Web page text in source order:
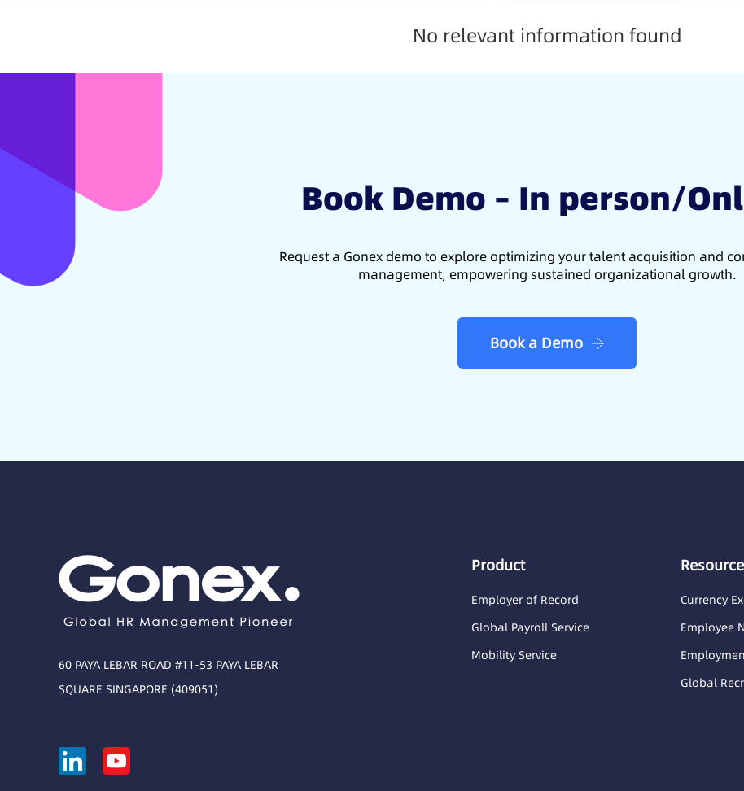
No relevant information found
Book Demo – In person/
Request a Gonex demo to explore optimizing your talent acquisition and
management, empowering sustained organizational growth.
Book a Demo
60 PAYA LEBAR ROAD #11-53 PAYA LEBAR
SQUARE SINGAPORE (409051)
Product
Employer of Record
Global Payroll Service
Mobility Service
Resource
Currency
Employee
Global